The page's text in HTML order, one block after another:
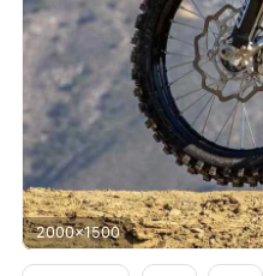
2000x1500